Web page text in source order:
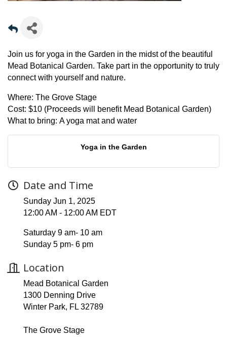
Join us for yoga in the Garden in the midst of the beautiful
Mead Botanical Garden. Take part in the opportunity to truly
connect with yourself and nature.
Where: The Grove Stage
Cost: $10 (Proceeds will benefit Mead Botanical Garden)
What to bring: A yoga mat and water
Yoga in the Garden
Date and Time
Sunday Jun 1, 2025
12:00 AM - 12:00 AM EDT
Saturday 9 am- 10 am
Sunday 5 pm- 6 pm
Location
Mead Botanical Garden
1300 Denning Drive
Winter Park, FL 32789
The Grove Stage